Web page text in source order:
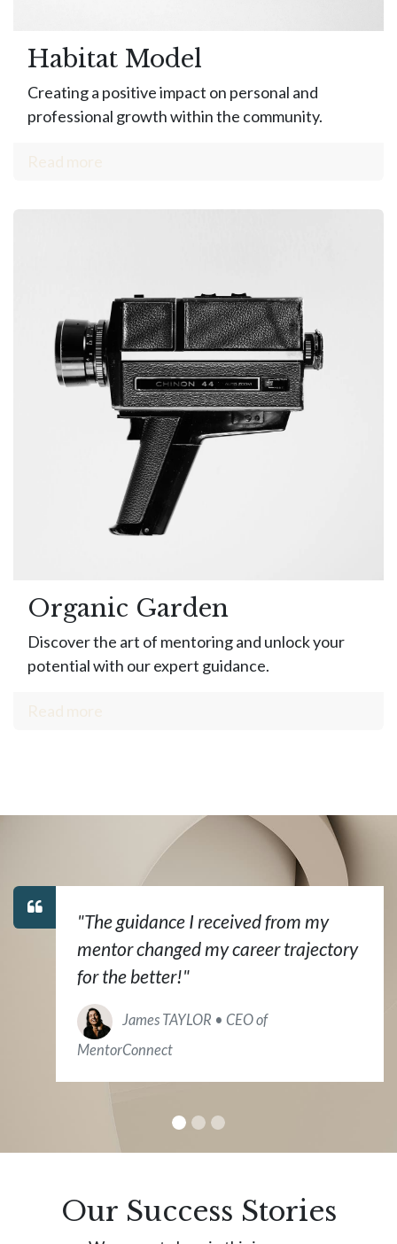
Habitat Model
Creating a positive impact on personal and
professional growth within the community.
Organic Garden
Discover the art of mentoring and unlock your
potential with our expert guidance.
"The guidance I received from my
mentor changed my career trajectory
for the better!"
James TAYLOR • CEO of
MentorConnect
Our Success Stories